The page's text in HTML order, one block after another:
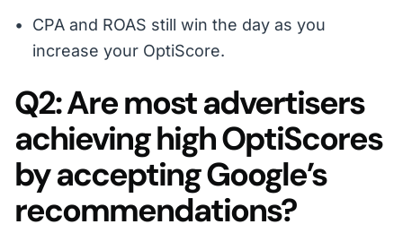
CPA and ROAS still win the day as you
increase your OptiScore.
Q2: Are most advertisers
achieving high OptiScores
by accepting Google’s
recommendations?